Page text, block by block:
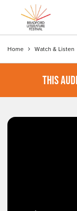
Home Watch & Listen
THIS